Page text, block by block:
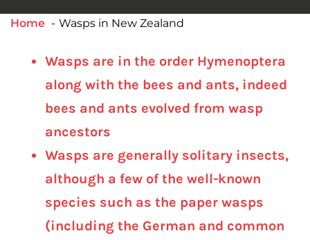
Home Wasps in New Zealand
Wasps are in the order Hymenoptera
along with the bees and ants, indeed
bees and ants evolved from wasp
ancestors
Wasps are generally solitary insects,
although a few of the well-known
species such as the paper wasps
(including the German and common